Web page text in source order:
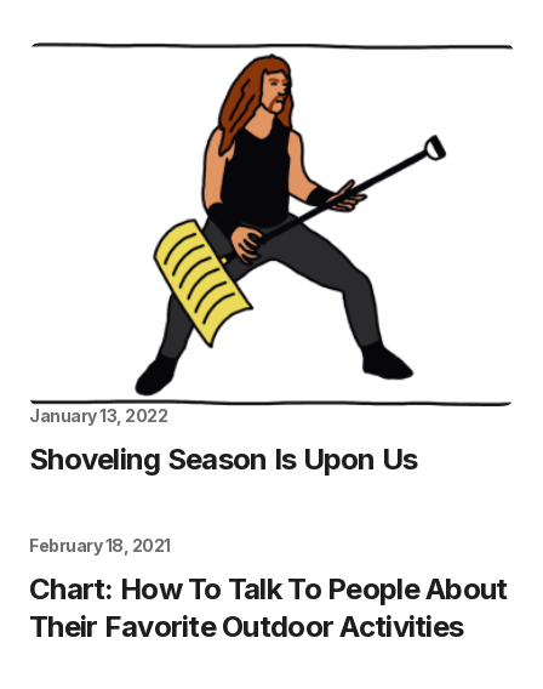
January 13, 2022
Shoveling Season Is Upon Us
February 18, 2021
Chart: How To Talk To People About
Their Favorite Outdoor Activities